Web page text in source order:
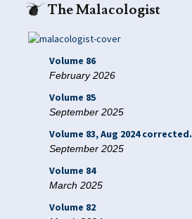
The Malacologist
Volume 86
February 2026
Volume 85
September 2025
Volume 83, Aug 2024 corrected.
September 2025
Volume 84
March 2025
Volume 82